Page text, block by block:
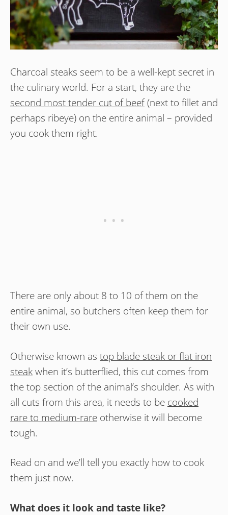
Charcoal steaks seem to be a well-kept secret in
the culinary world. For a start, they are the
second most tender cut of beef(next to fillet and
perhaps ribeye) on the entire animal – provided
you cook them right.
There are only about 8 to 10 of them on the
entire animal, so butchers often keep them for
their own use.
Otherwise known as top blade steak or flat iron
steakwhen it’s butterflied, this cut comes from
the top section of the animal’s shoulder. As with
all cuts from this area, it needs to be cooked
rare to medium-rare otherwise it will become
tough.
Read on and we’ll tell you exactly how to cook
them just now.
What does it look and taste like?